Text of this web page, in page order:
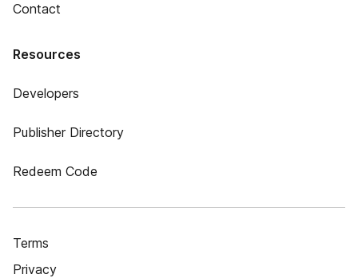
Contact
Resources
Developers
Publisher Directory
Redeem Code
Terms
Privacy